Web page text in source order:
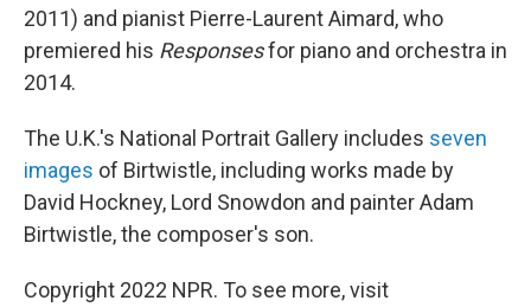
2011) and pianist Pierre-Laurent Aimard, who
premiered his Responsesfor piano and orchestra in
2014.
The U.K.'s National Portrait Gallery includes seven
images of Birtwistle, including works made by
David Hockney, Lord Snowdon and painter Adam
Birtwistle, the composer's son.
Copyright 2022 NPR. To see more, visit